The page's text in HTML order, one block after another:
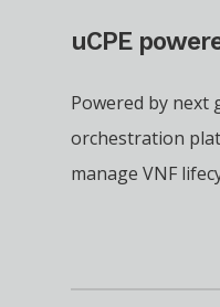
uCPE
Powered by next
orchestration
manage VNF